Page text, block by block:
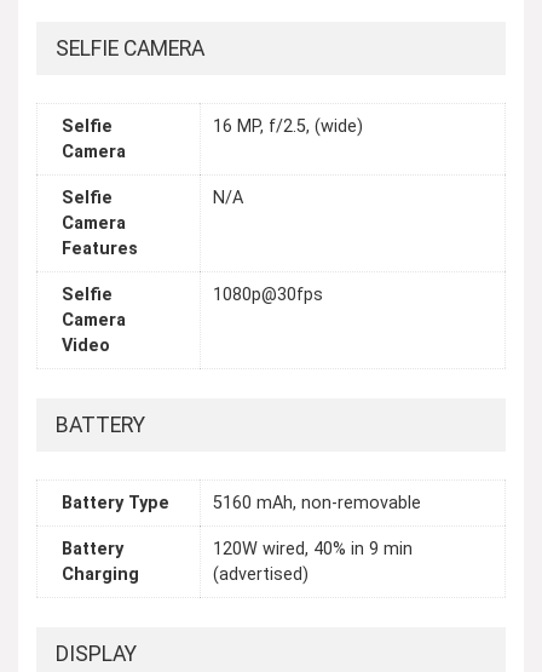
SELFIE CAMERA
Selfie
Camera
16 MP, f/2.5, (wide)
Selfie
Camera
Features
N/A
Selfie
Camera
Video
1080p@30fps
BATTERY
Battery Type 5160 mAh, non-removable
Battery
Charging
120W wired, 40% in 9 min
(advertised)
DISPLAY